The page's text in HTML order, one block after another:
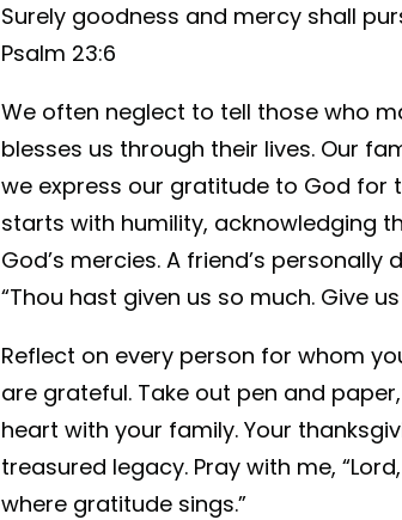
Surely goodness and mercy shall
Psalm 23:6
We often neglect to tell those who
blesses us through their lives. Our
we express our gratitude to God for
starts with humility, acknowledging
God’s mercies. A friend’s
“Thou hast given us so much. Give
Reflect on every person for whom
are grateful. Take out pen and
heart with your family. Your
treasured legacy. Pray with me,
where gratitude sings.”